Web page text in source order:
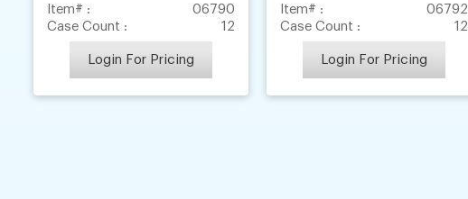
Item# :
06790
Case Count :
12
Login For Pricing
Item# :
06792
Case Count :
12
Login For Pricing